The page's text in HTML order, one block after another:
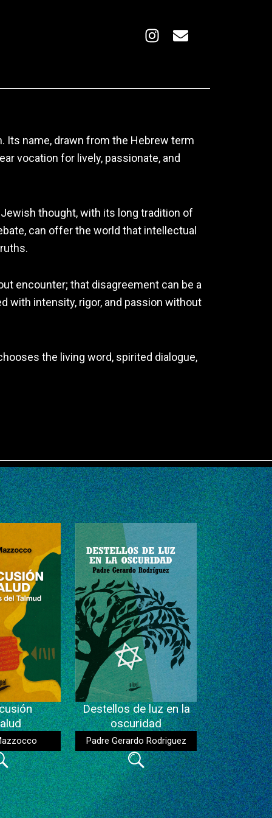
I
n
a
a
m
E
n
l
e
Its name, drawn from the Hebrew term
vocation for lively, passionate, and
thought, with its long tradition of
can offer the world that intellectual
encounter; that disagreement can be a
with intensity, rigor, and passion without
the living word, spirited dialogue,
Destellos de luz en la
oscuridad
Padre Gerardo Rodriguez